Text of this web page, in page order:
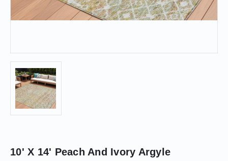
10' X 14' Peach And Ivory Argyle